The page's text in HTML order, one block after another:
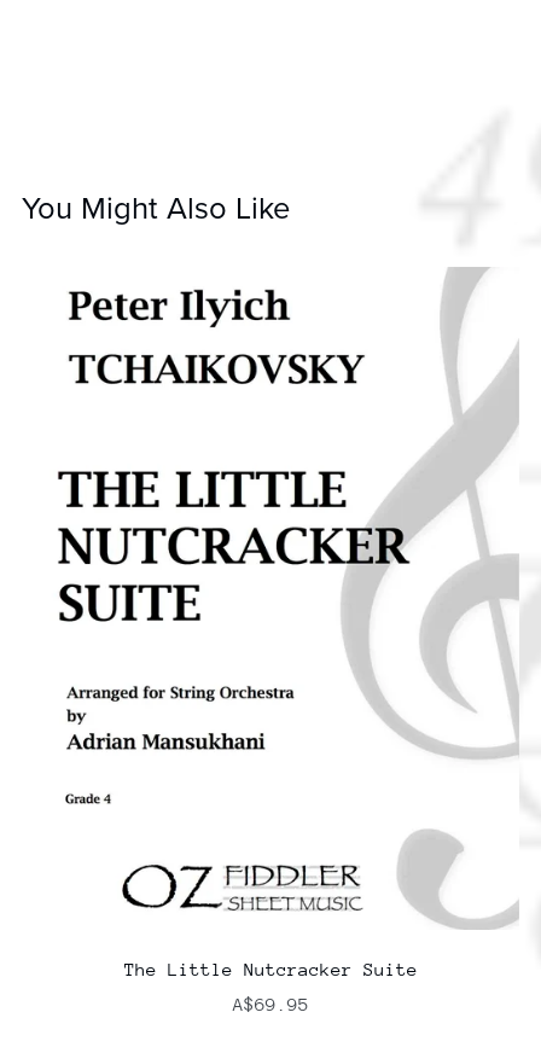
You Might Also Like
The Little Nutcracker Suite
A$69.95